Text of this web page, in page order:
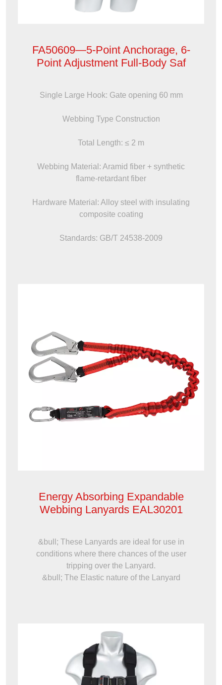
FA50609—5-Point Anchorage, 6-
Point Adjustment Full-Body Saf
Single Large Hook: Gate opening 60 mm
Webbing Type Construction
Total Length: ≤ 2 m
Webbing Material: Aramid fiber + synthetic
flame-retardant fiber
Hardware Material: Alloy steel with insulating
composite coating
Standards: GB/T 24538-2009
Energy Absorbing Expandable
Webbing Lanyards EAL30201
&bull; These Lanyards are ideal for use in
conditions where there chances of the user
tripping over the Lanyard.
&bull; The Elastic nature of the Lanyard